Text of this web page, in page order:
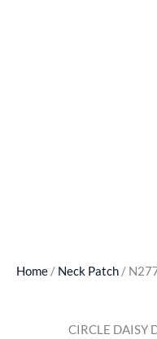
Home / Neck Patch /
CIRCLE DAISY